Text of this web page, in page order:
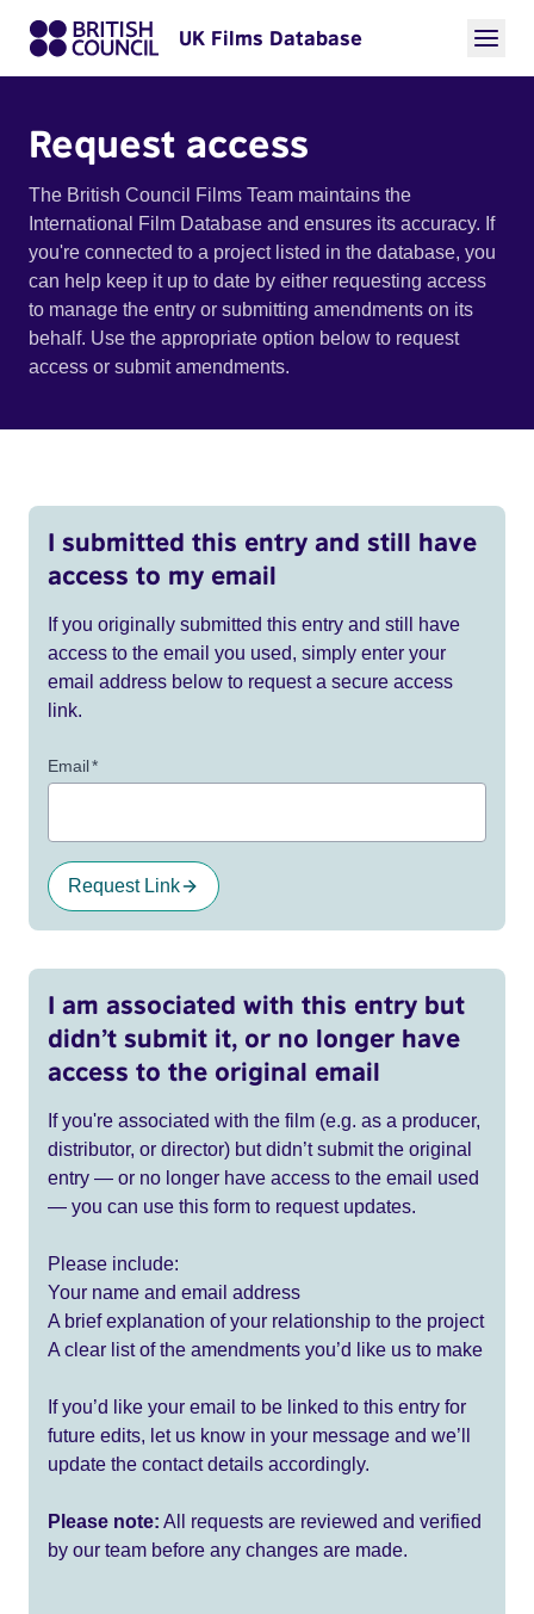
UK Films Database
Request access
The British Council Films Team maintains the
International Film Database and ensures its accuracy. If
you're connected to a project listed in the database, you
can help keep it up to date by either requesting access
to manage the entry or submitting amendments on its
behalf. Use the appropriate option below to request
access or submit amendments.
I submitted this entry and still have
access to my email
If you originally submitted this entry and still have
access to the email you used, simply enter your
email address below to request a secure access
link.
Email*
Request Link
I am associated with this entry but
didn’t submit it, or no longer have
access to the original email
If you're associated with the film (e.g. as a producer,
distributor, or director) but didn’t submit the original
entry — or no longer have access to the email used
— you can use this form to request updates.
Please include:
Your name and email address
A brief explanation of your relationship to the project
A clear list of the amendments you’d like us to make
If you’d like your email to be linked to this entry for
future edits, let us know in your message and we’ll
update the contact details accordingly.
Please note: All requests are reviewed and verified
by our team before any changes are made.